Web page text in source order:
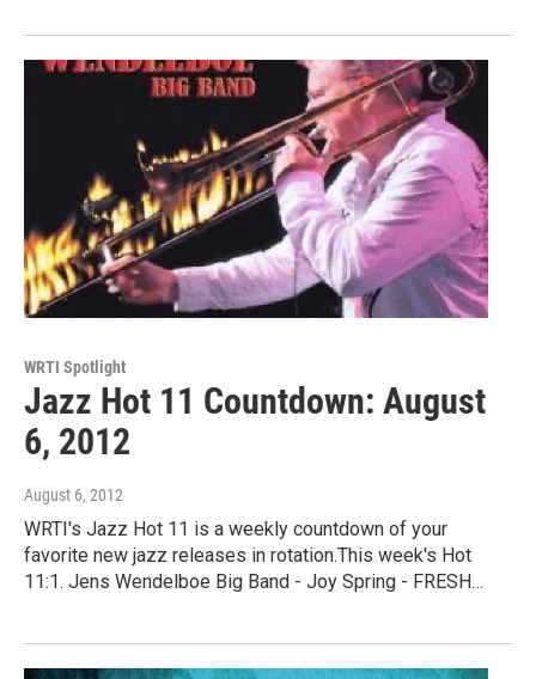
WRTI Spotlight
Jazz Hot 11 Countdown: August
6, 2012
August 6, 2012
WRTI's Jazz Hot 11 is a weekly countdown of your
favorite new jazz releases in rotation.This week's Hot
11:1. Jens Wendelboe Big Band - Joy Spring - FRESH…